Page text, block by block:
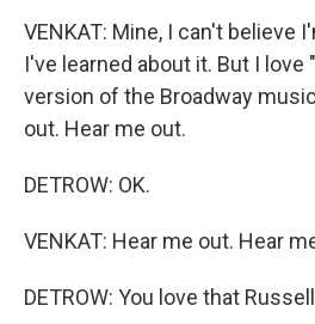
VENKAT: Mine, I can't believe
I've learned about it. But I love
version of the Broadway
out. Hear me out.
DETROW: OK.
VENKAT: Hear me out. Hear
DETROW: You love that